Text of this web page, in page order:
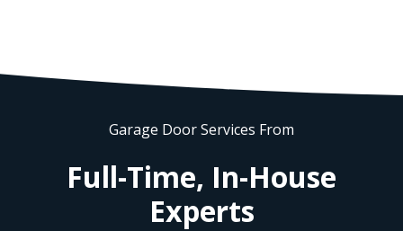
Garage Door Services From
Full-Time, In-House
Experts